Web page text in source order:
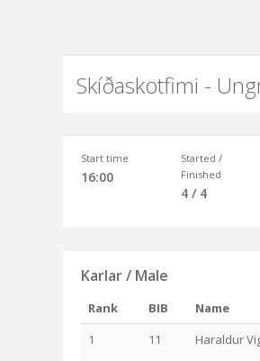
Skíðaskotfimi -
Start time
16:00
Started /
Finished
4 / 4
Karlar / Male
Rank BIB
Name
1
11 Haraldur